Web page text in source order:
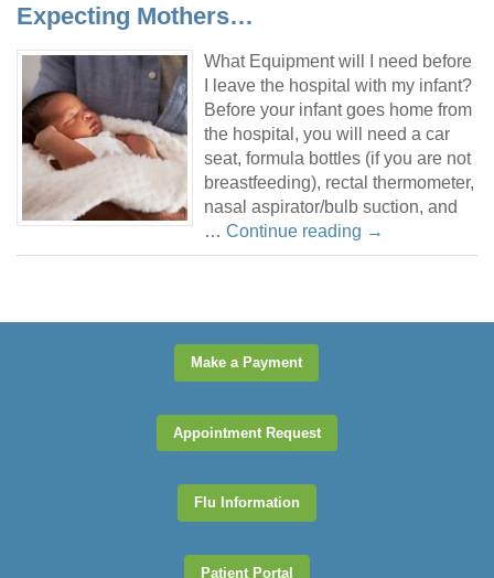
Expecting Mothers…
What Equipment will I need before
I leave the hospital with my infant?
Before your infant goes home from
the hospital, you will need a car
seat, formula bottles (if you are not
breastfeeding), rectal thermometer,
nasal aspirator/bulb suction, and
… Continue reading →
Make a Payment
Appointment Request
Flu Information
Patient Portal